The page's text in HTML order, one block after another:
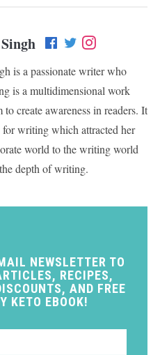
is a passionate writer who
is a multidimensional work
to create awareness in readers. It
for writing which attracted her
world to the writing world
depth of writing.
NEWSLETTER TO
RECIPES,
AND FREE
KETO EBOOK!